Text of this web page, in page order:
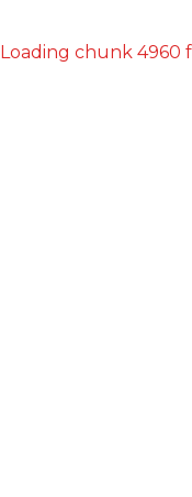
Loading chunk 4960